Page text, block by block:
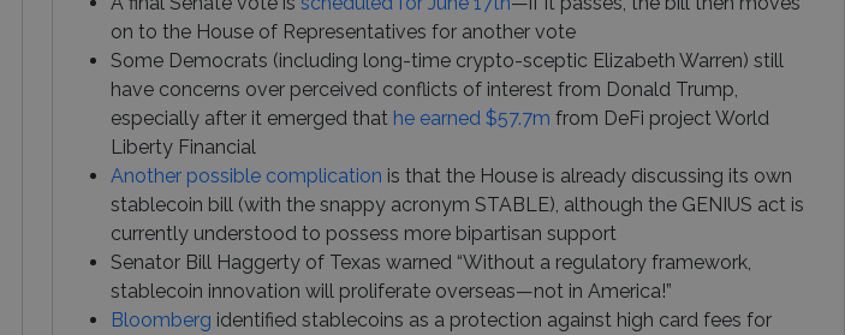
on to the House of Representatives for another vote
Some Democrats (including long-time crypto-sceptic Elizabeth Warren) still
have concerns over perceived conflicts of interest from Donald Trump,
especially after it emerged that he earned $57.7m from DeFi project World
Liberty Financial
Another possible complication is that the House is already discussing its own
stablecoin bill (with the snappy acronym STABLE), although the GENIUS act is
currently understood to possess more bipartisan support
Senator Bill Haggerty of Texas warned “Without a regulatory framework,
stablecoin innovation will proliferate overseas—not in America!”
Bloomberg identified stablecoins as a protection against high card fees for